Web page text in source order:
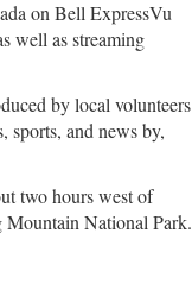
on Bell ExpressVu
well as streaming
by local volunteers
sports, and news by,
two hours west of
Mountain National Park.